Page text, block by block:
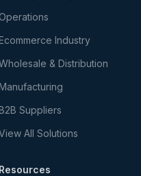
Operations
Industry
& Distribution
Suppliers
All Solutions
Resources